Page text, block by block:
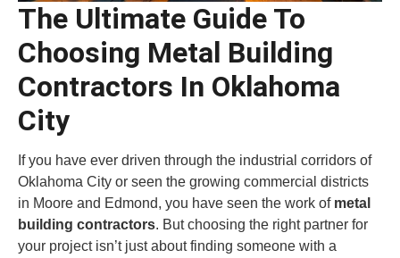
The Ultimate Guide To
Choosing Metal Building
Contractors In Oklahoma
City
If you have ever driven through the industrial corridors of
Oklahoma City or seen the growing commercial districts
in Moore and Edmond, you have seen the work of metal
building contractors. But choosing the right partner for
your project isn’t just about finding someone with a